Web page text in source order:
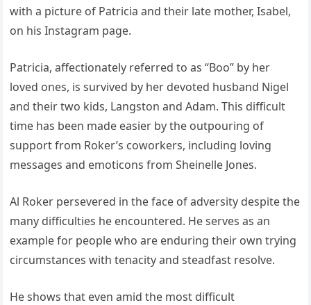
with a picture of Patricia and their late mother, Isabel,
on his Instagram page.
Patricia, affectionately referred to as “Boo” by her
loved ones, is survived by her devoted husband Nigel
and their two kids, Langston and Adam. This difficult
time has been made easier by the outpouring of
support from Roker’s coworkers, including loving
messages and emoticons from Sheinelle Jones.
Al Roker persevered in the face of adversity despite the
many difficulties he encountered. He serves as an
example for people who are enduring their own trying
circumstances with tenacity and steadfast resolve.
He shows that even amid the most difficult